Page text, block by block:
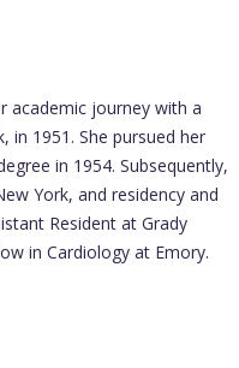
academic journey with a
in 1951. She pursued her
in 1954. Subsequently,
York, and residency and
Resident at Grady
in Cardiology at Emory.